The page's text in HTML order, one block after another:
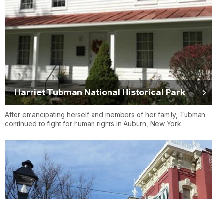
Harriet Tubman National Historical Park
After emancipating herself and members of her family, Tubman
continued to fight for human rights in Auburn, New York.